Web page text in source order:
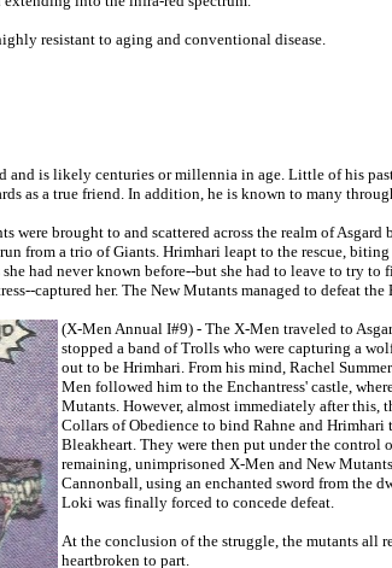
resistant to aging and conventional disease.
and is likely centuries or millennia in age. Little of his
as a true friend. In addition, he is known to many
brought to and scattered across the realm of
from a trio of Giants. Hrimhari leapt to the rescue,
had never known before--but she had to leave to try
captured her. The New Mutants managed to defeat the
(X-Men Annual I#9) - The X-Men traveled to
stopped a band of Trolls who were capturing a
out to be Hrimhari. From his mind, Rachel
Men followed him to the Enchantress' castle,
Mutants. However, almost immediately after this,
Collars of Obedience to bind Rahne and
Bleakheart. They were then put under the
remaining, unimprisoned X-Men and New
Cannonball, using an enchanted sword from the
Loki was finally forced to concede defeat.
At the conclusion of the struggle, the mutants all
heartbroken to part.